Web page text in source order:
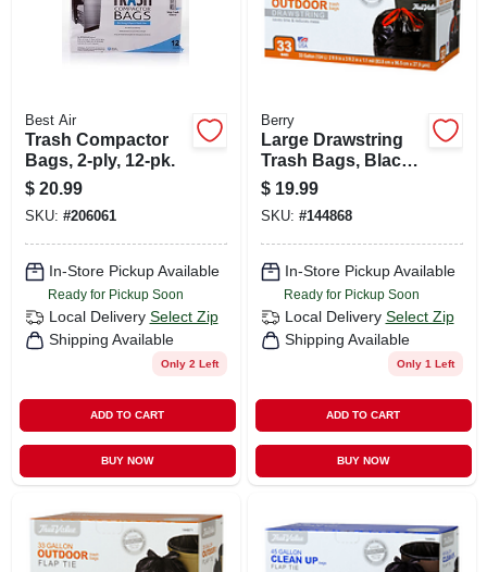
Best Air
Trash Compactor
Bags, 2-ply, 12-pk.
$ 20.99
SKU: #206061
In-Store Pickup Available
Ready for Pickup Soon
Local Delivery Select Zip
Shipping Available
Only 2 Left
ADD TO CART
BUY NOW
Berry
Large Drawstring
Trash Bags, Black,
33 Gallons, 33-ct.
$ 19.99
SKU: #144868
In-Store Pickup Available
Ready for Pickup Soon
Local Delivery Select Zip
Shipping Available
Only 1 Left
ADD TO CART
BUY NOW